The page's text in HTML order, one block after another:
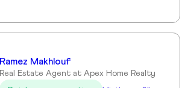
Ramez Makhlouf
Real Estate Agent at Apex Home Realty